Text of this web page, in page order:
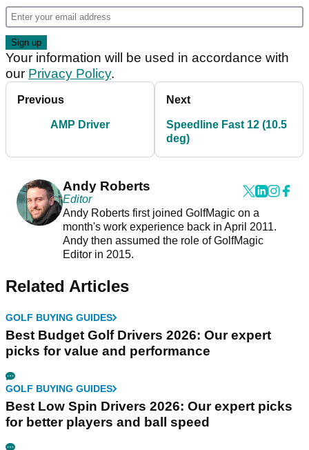
Your information will be used in accordance with
our Privacy Policy.
Previous
AMP Driver
Next
Speedline Fast 12 (10.5
deg)
Andy Roberts
Editor
Andy Roberts first joined GolfMagic on a
month's work experience back in April 2011.
Andy then assumed the role of GolfMagic
Editor in 2015.
Related Articles
GOLF BUYING GUIDES
Best Budget Golf Drivers 2026: Our expert
picks for value and performance
GOLF BUYING GUIDES
Best Low Spin Drivers 2026: Our expert picks
for better players and ball speed